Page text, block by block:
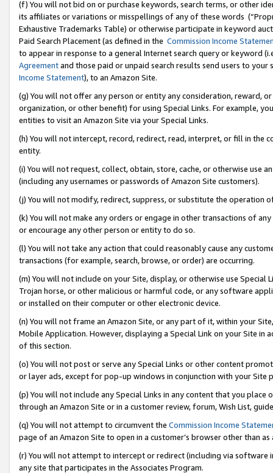
(f) You will not bid on or purchase keywords, search terms, or other
its affiliates or variations or misspellings of any of these words
Exhaustive Trademarks Table) or otherwise participate in keyword
Paid Search Placement (as defined in the Commission Income
to appear in response to a general Internet search query or keyword
Agreementand those paid or unpaid search results send users to
Income Statement), to an Amazon Site.
(g) You will not offer any person or entity any consideration, reward,
organization, or other benefit) for using Special Links. For example,
entities to visit an Amazon Site via your Special Links.
(h) You will not intercept, record, redirect, read, interpret, or fill in
entity.
(i) You will not request, collect, obtain, store, cache, or otherwise use
(including any usernames or passwords of Amazon Site customers).
(j) You will not modify, redirect, suppress, or substitute the operation
(k) You will not make any orders or engage in other transactions of
or encourage any other person or entity to do so.
(l) You will not take any action that could reasonably cause any
transactions (for example, search, browse, or order) are occurring.
(m) You will not include on your Site, display, or otherwise use
Trojan horse, or other malicious or harmful code, or any software
or installed on their computer or other electronic device.
(n) You will not frame an Amazon Site, or any part of it, within your
Mobile Application. However, displaying a Special Link on your Site
of this section.
(o) You will not post or serve any Special Links or other content
or layer ads, except for pop-up windows in conjunction with your
(p) You will not include any Special Links in any content that you
through an Amazon Site or in a customer review, forum, Wish List,
(q) You will not attempt to circumvent the Commission Income
page of an Amazon Site to open in a customer’s browser other than
(r) You will not attempt to intercept or redirect (including via software
any site that participates in the Associates Program.